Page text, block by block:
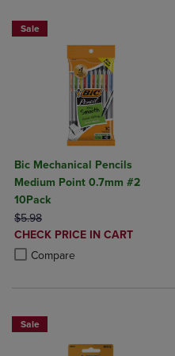
Sale
Bic Mechanical Pencils
Medium Point 0.7mm #2
10Pack
ORIGINAL PRICE
$5.98
DISCOUNTED
PRICE
CHECK PRICE IN CART
Compare
Product added, Select 2 to 4
Product removed, Select 2 to 4
Sale